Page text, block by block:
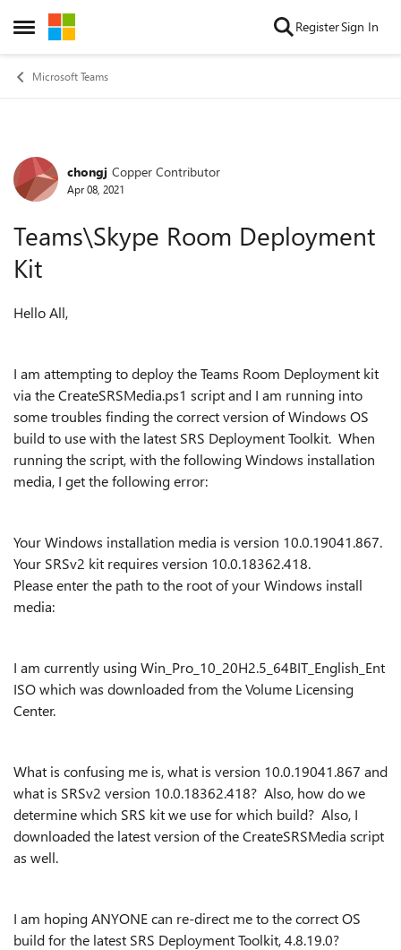
Open Side Menu
Skip to content RegisterSign In
Microsoft Teams
Forum Discussion
chongj Copper Contributor
Apr 08, 2021
Teams\Skype Room Deployment
Kit
Hello All,
I am attempting to deploy the Teams Room Deployment kit
via the CreateSRSMedia.ps1 script and I am running into
some troubles finding the correct version of Windows OS
build to use with the latest SRS Deployment Toolkit. When
running the script, with the following Windows installation
media, I get the following error:
Your Windows installation media is version 10.0.19041.867.
Your SRSv2 kit requires version 10.0.18362.418.
Please enter the path to the root of your Windows install
media:
I am currently using Win_Pro_10_20H2.5_64BIT_English_Ent
ISO which was downloaded from the Volume Licensing
Center.
What is confusing me is, what is version 10.0.19041.867 and
what is SRSv2 version 10.0.18362.418? Also, how do we
determine which SRS kit we use for which build? Also, I
downloaded the latest version of the CreateSRSMedia script
as well.
I am hoping ANYONE can re-direct me to the correct OS
build for the latest SRS Deployment Toolkit, 4.8.19.0?